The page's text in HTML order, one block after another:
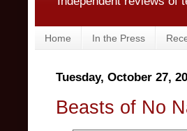
Home In the Press
Tuesday, October 27,
Beasts of No